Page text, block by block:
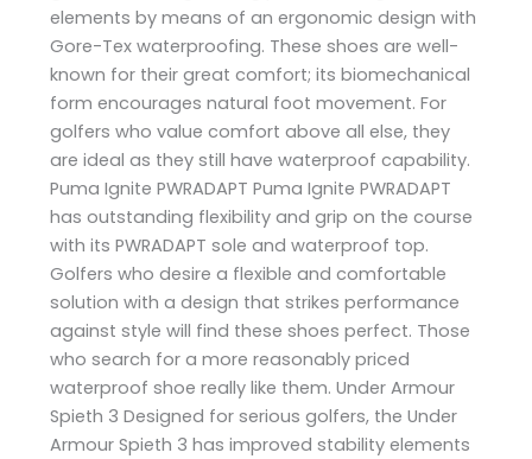
elements by means of an ergonomic design with
Gore-Tex waterproofing. These shoes are well-
known for their great comfort; its biomechanical
form encourages natural foot movement. For
golfers who value comfort above all else, they
are ideal as they still have waterproof capability.
Puma Ignite PWRADAPT Puma Ignite PWRADAPT
has outstanding flexibility and grip on the course
with its PWRADAPT sole and waterproof top.
Golfers who desire a flexible and comfortable
solution with a design that strikes performance
against style will find these shoes perfect. Those
who search for a more reasonably priced
waterproof shoe really like them. Under Armour
Spieth 3 Designed for serious golfers, the Under
Armour Spieth 3 has improved stability elements